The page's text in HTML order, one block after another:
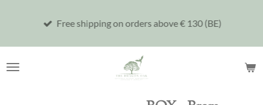
Free shipping on orders above € 130 (BE)